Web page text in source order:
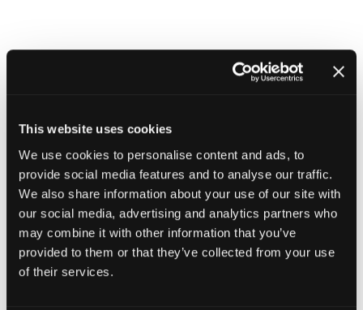
This website uses cookies
We use cookies to personalise content and ads, to
provide social media features and to analyse our traffic.
We also share information about your use of our site with
our social media, advertising and analytics partners who
may combine it with other information that you’ve
provided to them or that they’ve collected from your use
of their services.
Qvantum
Stand: C26